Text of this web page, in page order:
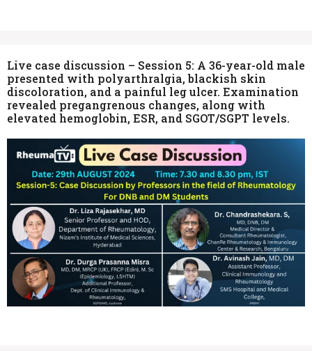
Live case discussion – Session 5: A 36-year-old male
presented with polyarthralgia, blackish skin
discoloration, and a painful leg ulcer. Examination
revealed pregangrenous changes, along with
elevated hemoglobin, ESR, and SGOT/SGPT levels.